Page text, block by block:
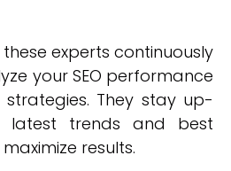
these experts continuously
your SEO performance
They stay up-
trends and best
results.